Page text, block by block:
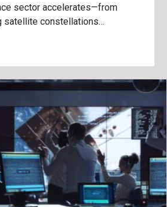
sector accelerates—from
satellite constellations…